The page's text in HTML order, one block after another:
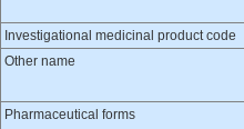
Investigational medicinal product code
Other name
Pharmaceutical forms